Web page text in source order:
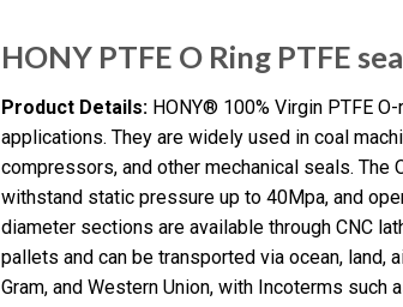
HONY PTFE O Ring PTFE
Product Details: HONY® 100% Virgin PTFE
applications. They are widely used in coal
compressors, and other mechanical seals. The
withstand static pressure up to 40Mpa, and
diameter sections are available through CNC
pallets and can be transported via ocean, land,
Gram, and Western Union, with Incoterms such